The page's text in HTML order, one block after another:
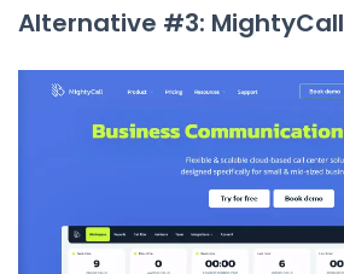
Alternative #3: MightyCall